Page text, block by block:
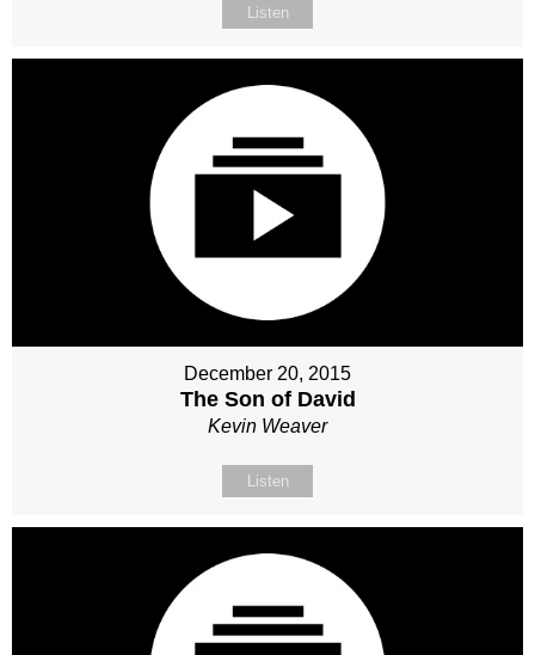
Listen
December 20, 2015
The Son of David
Kevin Weaver
Listen